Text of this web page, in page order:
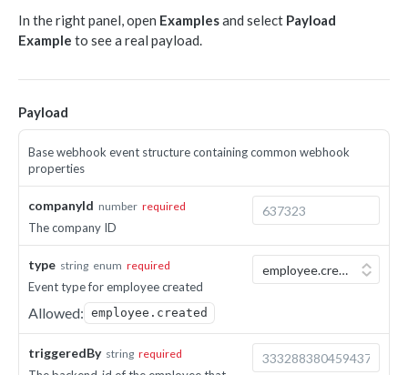
Error handling
OAuth 2.0
Scopes mapping to endpoints
WEBHOOKS
Sample API calls from webhook
[ Legacy] Webhooks v1
Employee events (v1 Legacy)
Time off events (v1 Legacy)
Task events (v1 Legacy)
EMPLOYEE DATA API
People
In the right panel, open Examplesand select Payload
Example to see a real payload.
Payload
Base webhook event structure containing common webhook
properties
companyId number required
The company ID
type string enum required
Event type for employee created
Allowed: employee.created
triggeredBy string required